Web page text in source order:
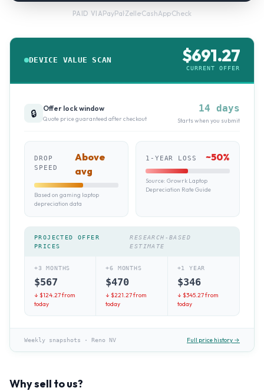
PAID VIAPayPal·Zelle·CashApp·Check
DEVICE VALUE SCAN $691.27
CURRENT OFFER
🔒 Offer lock window
Quote price guaranteed after checkout
14 days
Starts when you submit
DROP
SPEED
Above
avg
Based on gaming laptop
depreciation data
1-YEAR LOSS ~50%
Source: Growrk Laptop
Depreciation Rate Guide
PROJECTED OFFER
PRICES
RESEARCH-BASED
ESTIMATE
+3 MONTHS
$567
↓ $124.27from
today
+6 MONTHS
$470
↓ $221.27from
today
+1 YEAR
$346
↓ $345.27from
today
Weekly snapshots · Reno NV Full price history →
Why sell to us?